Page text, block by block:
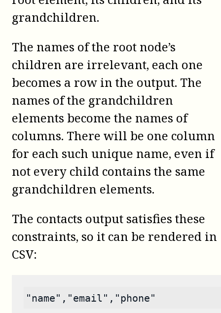
grandchildren.
The names of the root node’s
children are irrelevant, each one
becomes a row in the output. The
names of the grandchildren
elements become the names of
columns. There will be one column
for each such unique name, even if
not every child contains the same
grandchildren elements.
The contacts output satisfies these
constraints, so it can be rendered in
CSV:
"name","email","phone"